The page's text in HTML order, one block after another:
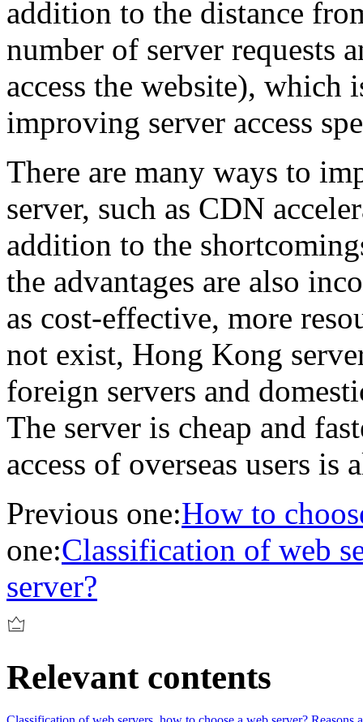
addition to the distance
number of server requests
access the website),
improving server access
There are many ways to
server, such as CDN
addition to the
the advantages are also
as cost-effective, more
not exist, Hong Kong
foreign servers and
The server is cheap and
access of overseas users is
Previous one:How to
one:Classification of web
server?
Relevant contents